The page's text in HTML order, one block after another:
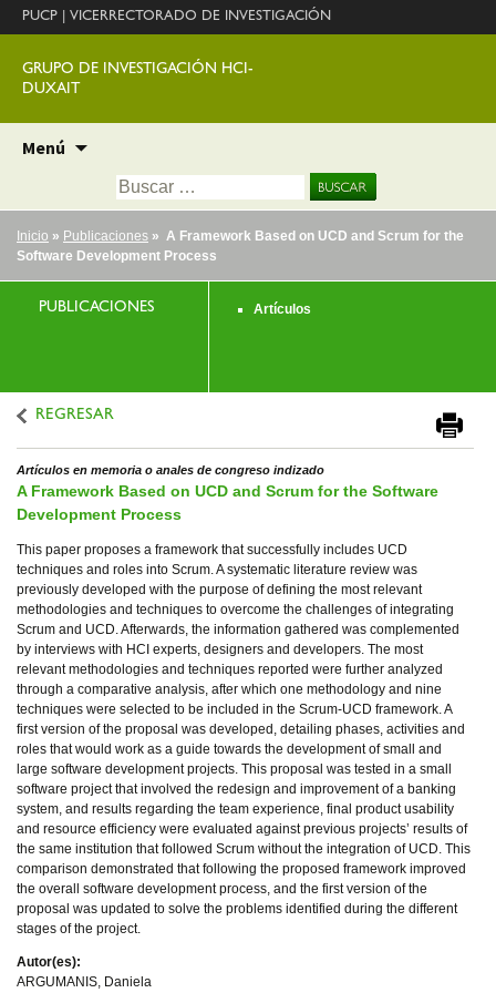
PUCP VICERRECTORADO DE INVESTIGACIÓN
GRUPO DE INVESTIGACIÓN HCI-
DUXAIT
Menú
contenido
Buscar:
Inicio » Publicaciones » A Framework Based on UCD and Scrum for the
Software Development Process
PUBLICACIONES Artículos
REGRESAR
Artículos en memoria o anales de congreso indizado
A Framework Based on UCD and Scrum for the Software
Development Process
This paper proposes a framework that successfully includes UCD
techniques and roles into Scrum. A systematic literature review was
previously developed with the purpose of defining the most relevant
methodologies and techniques to overcome the challenges of integrating
Scrum and UCD. Afterwards, the information gathered was complemented
by interviews with HCI experts, designers and developers. The most
relevant methodologies and techniques reported were further analyzed
through a comparative analysis, after which one methodology and nine
techniques were selected to be included in the Scrum-UCD framework. A
first version of the proposal was developed, detailing phases, activities and
roles that would work as a guide towards the development of small and
large software development projects. This proposal was tested in a small
software project that involved the redesign and improvement of a banking
system, and results regarding the team experience, final product usability
and resource efficiency were evaluated against previous projects’ results of
the same institution that followed Scrum without the integration of UCD. This
comparison demonstrated that following the proposed framework improved
the overall software development process, and the first version of the
proposal was updated to solve the problems identified during the different
stages of the project.
Autor(es):
ARGUMANIS, Daniela